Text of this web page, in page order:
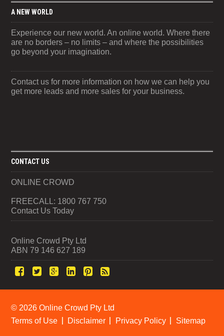
A NEW WORLD
Experience our new world. An online world. Where there
are no borders – no limits – and where the possibilities
go beyond your imagination.
Contact us for more information on how we can help you
get more leads and more sales for your business.
CONTACT US
ONLINE CROWD
FREECALL: 1800 767 750
Contact Us Today
Online Crowd Pty Ltd
ABN 79 146 627 189
© 2026 Online Crowd Pty Ltd
Terms of Use
Disclaimer Privacy Policy Sitemap